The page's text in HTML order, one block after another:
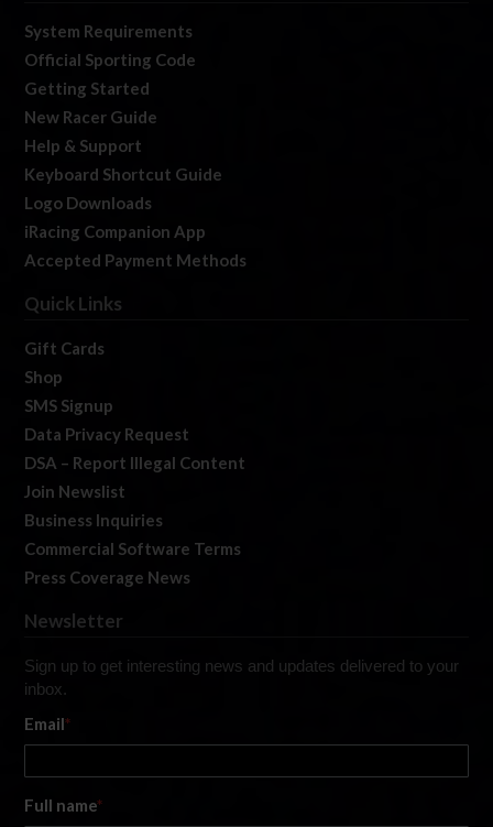
System Requirements
Official Sporting Code
Getting Started
New Racer Guide
Help & Support
Keyboard Shortcut Guide
Logo Downloads
iRacing Companion App
Accepted Payment Methods
Quick Links
Gift Cards
Shop
SMS Signup
Data Privacy Request
DSA – Report Illegal Content
Join Newslist
Business Inquiries
Commercial Software Terms
Press Coverage News
Newsletter
Sign up to get interesting news and updates delivered to your
inbox.
Email*
Full name*